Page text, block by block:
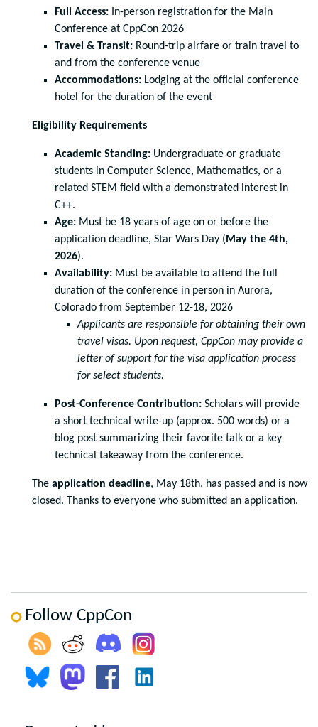
Full Access: In-person registration for the Main
Conference at CppCon 2026
Travel & Transit: Round-trip airfare or train travel to
and from the conference venue
Accommodations: Lodging at the official conference
hotel for the duration of the event
Eligibility Requirements
Academic Standing: Undergraduate or graduate
students in Computer Science, Mathematics, or a
related STEM field with a demonstrated interest in
C++.
Age: Must be 18 years of age on or before the
application deadline, Star Wars Day (May the 4th,
2026).
Availability: Must be available to attend the full
duration of the conference in person in Aurora,
Colorado from September 12-18, 2026
Applicants are responsible for obtaining their own
travel visas. Upon request, CppCon may provide a
letter of support for the visa application process
for selectstudents.
Post-Conference Contribution: Scholars will provide
a short technical write-up (approx. 500 words) or a
blog post summarizing their favorite talk or a key
technical takeaway from the conference.
The application deadline, May 18th, has passed and is now
closed. Thanks to everyone who submitted an application.
Follow CppCon